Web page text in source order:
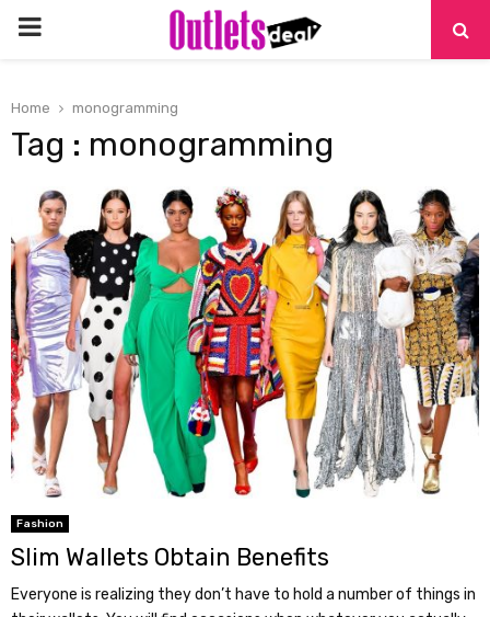
PRIMARY
Home monogramming
Tag : monogramming
Fashion
Slim Wallets Obtain Benefits
Everyone is realizing they don’t have to hold a number of things in